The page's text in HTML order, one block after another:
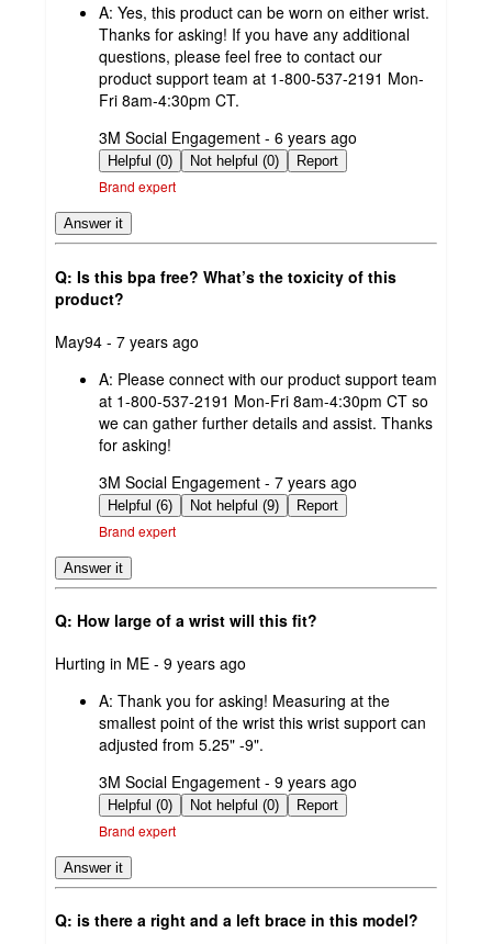
A: Yes, this product can be worn on either wrist.
Thanks for asking! If you have any additional
questions, please feel free to contact our
product support team at 1-800-537-2191 Mon-
Fri 8am-4:30pm CT.
submitted
by
3M Social Engagement - 6 years ago
Helpful (0) Not helpful (0) Report
Brand expert
Answer it
Q: Is this bpa free? What’s the toxicity of this
product?
submitted
May94 - 7 years ago
A: Please connect with our product support team
at 1-800-537-2191 Mon-Fri 8am-4:30pm CT so
we can gather further details and assist. Thanks
for asking!
submitted
by
3M Social Engagement - 7 years ago
Helpful (6) Not helpful (9) Report
Brand expert
Answer it
Q: How large of a wrist will this fit?
submitted
Hurting in ME - 9 years ago
A: Thank you for asking! Measuring at the
smallest point of the wrist this wrist support can
adjusted from 5.25" -9".
submitted
by
3M Social Engagement - 9 years ago
Helpful (0) Not helpful (0) Report
Brand expert
Answer it
Q: is there a right and a left brace in this model?